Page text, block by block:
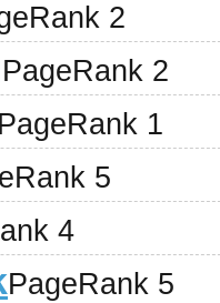
2
PageRank 2
PageRank 1
5
4
PageRank 5